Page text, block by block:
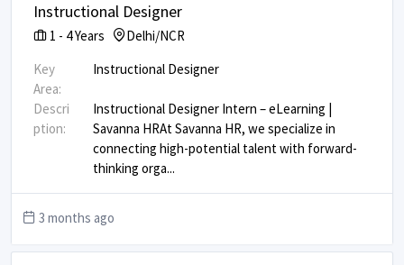
Instructional Designer
1 - 4Years
Delhi/NCR
Key
Area:
Instructional Designer
Descri
ption:
Instructional Designer Intern – eLearning |
Savanna HR ​ At Savanna HR, we specialize in
connecting high-potential talent with forward-
thinking orga...
3 months ago